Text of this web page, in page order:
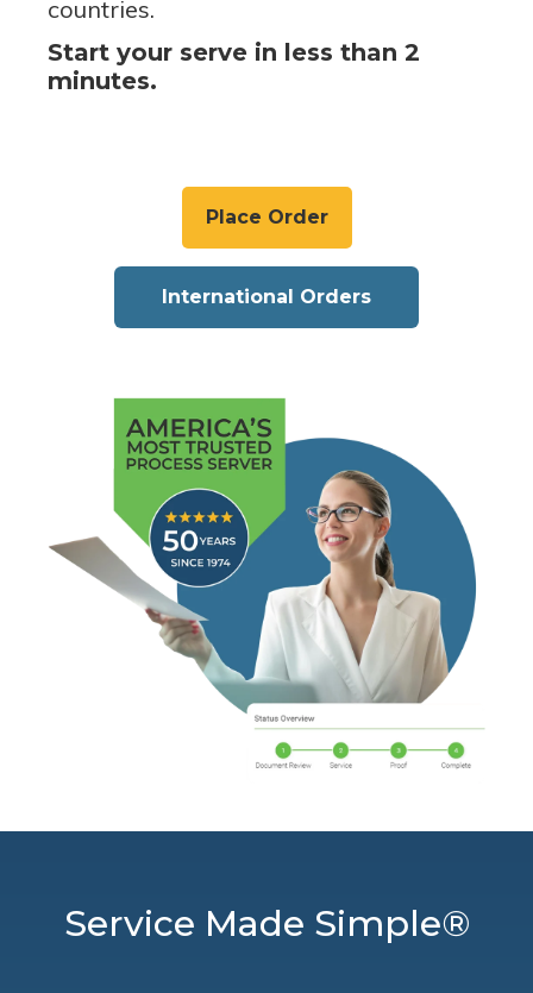
countries.
Start your serve in less than 2
minutes.
Place Order
International Orders
Service Made Simple®